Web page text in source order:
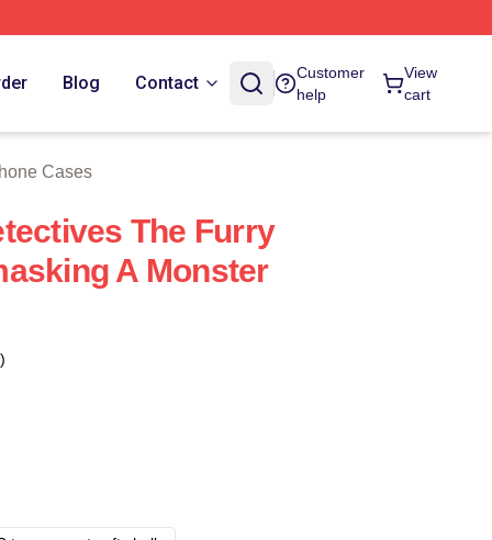
Blog Contact
Customer
help
View
cart
Cases
The Furry
A Monster